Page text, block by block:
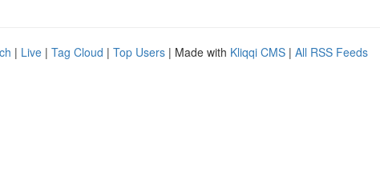
| Live | Tag Cloud | Top Users | Made with Kliqqi CMS | All RSS Feeds